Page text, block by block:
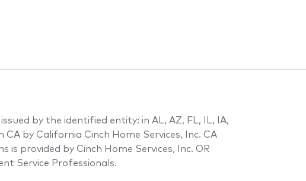
by the identified entity: in AL, AZ, FL, IL, IA,
CA by California Cinch Home Services, Inc. CA
is provided by Cinch Home Services, Inc. OR
Service Professionals.